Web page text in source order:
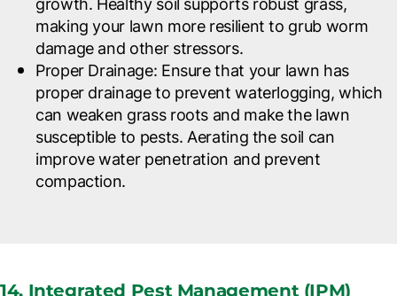
making your lawn more resilient to grub worm
damage and other stressors.
Proper Drainage: Ensure that your lawn has
proper drainage to prevent waterlogging, which
can weaken grass roots and make the lawn
susceptible to pests. Aerating the soil can
improve water penetration and prevent
compaction.
14. Integrated Pest Management (IPM)